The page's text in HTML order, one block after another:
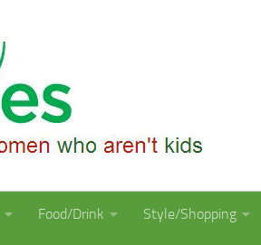
Food/Drink Style/Shopping